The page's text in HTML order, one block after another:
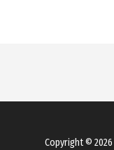
Copyright © 2026